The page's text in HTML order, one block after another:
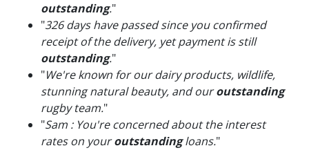
outstanding."
"326 days have passed since you confirmed
receipt of the delivery, yet payment is still
outstanding."
"We're known for our dairy products, wildlife,
stunning natural beauty, and ouroutstanding
rugby team."
"Sam : You're concerned about the interest
rates on youroutstandingloans."